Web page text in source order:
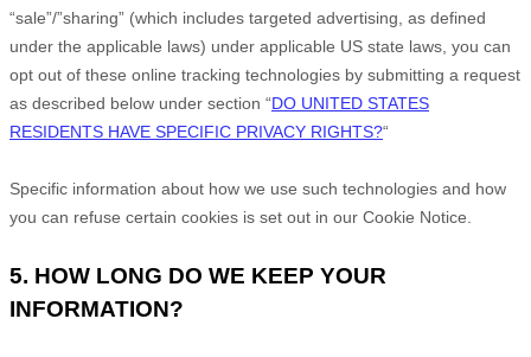
“sale”/”sharing” (which includes targeted advertising, as defined
under the applicable laws) under applicable US state laws, you can
opt out of these online tracking technologies by submitting a request
as described below under section “DO UNITED STATES
RESIDENTS HAVE SPECIFIC PRIVACY RIGHTS?“
Specific information about how we use such technologies and how
you can refuse certain cookies is set out in our Cookie Notice
5. HOW LONG DO WE KEEP YOUR
INFORMATION?